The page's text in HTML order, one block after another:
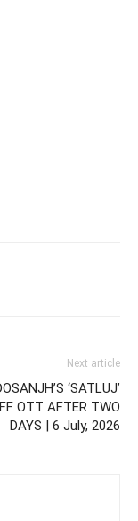
Next article
‘SATLUJ’
OTT AFTER TWO
DAYS | 6 July, 2026